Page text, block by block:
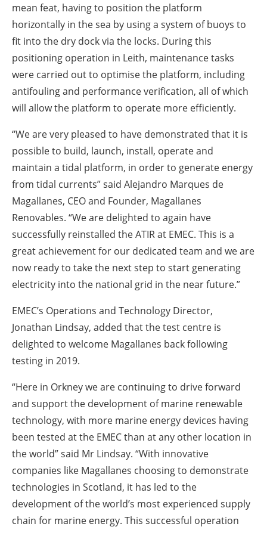
mean feat, having to position the platform
horizontally in the sea by using a system of buoys to
fit into the dry dock via the locks. During this
positioning operation in Leith, maintenance tasks
were carried out to optimise the platform, including
antifouling and performance verification, all of which
will allow the platform to operate more efficiently.
“We are very pleased to have demonstrated that it is
possible to build, launch, install, operate and
maintain a tidal platform, in order to generate energy
from tidal currents” said Alejandro Marques de
Magallanes, CEO and Founder, Magallanes
Renovables. “We are delighted to again have
successfully reinstalled the ATIR at EMEC. This is a
great achievement for our dedicated team and we are
now ready to take the next step to start generating
electricity into the national grid in the near future.”
EMEC’s Operations and Technology Director,
Jonathan Lindsay, added that the test centre is
delighted to welcome Magallanes back following
testing in 2019.
“Here in Orkney we are continuing to drive forward
and support the development of marine renewable
technology, with more marine energy devices having
been tested at the EMEC than at any other location in
the world” said Mr Lindsay. “With innovative
companies like Magallanes choosing to demonstrate
technologies in Scotland, it has led to the
development of the world’s most experienced supply
chain for marine energy. This successful operation